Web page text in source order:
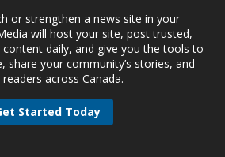
or strengthen a news site in your
will host your site, post trusted,
daily, and give you the tools to
share your community’s stories, and
across Canada.
Started Today